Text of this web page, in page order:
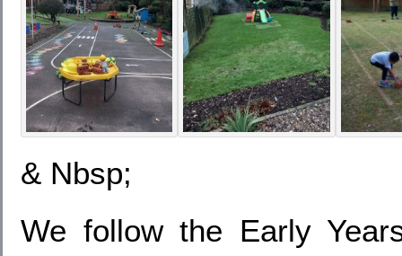
& Nbsp;
We follow the Early